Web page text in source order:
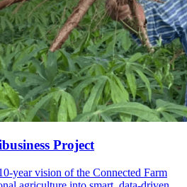
Project
year vision of the Connected Farm